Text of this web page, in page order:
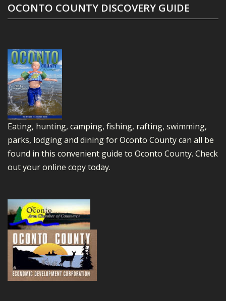
OCONTO COUNTY DISCOVERY GUIDE
Eating, hunting, camping, fishing, rafting, swimming,
parks, lodging and dining for Oconto County can all be
found in this convenient guide to Oconto County. Check
out your online copy today.